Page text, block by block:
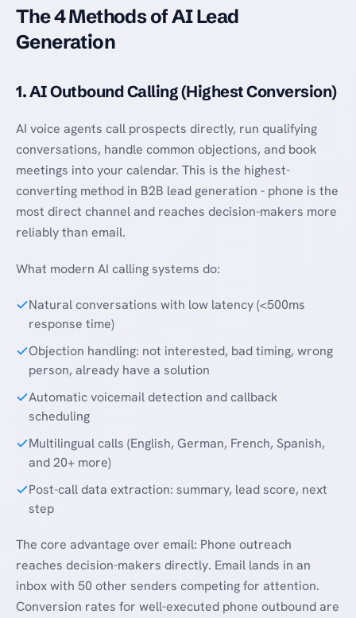
The 4 Methods of AI Lead
Generation
1. AI Outbound Calling (Highest Conversion)
AI voice agents call prospects directly, run qualifying
conversations, handle common objections, and book
meetings into your calendar. This is the highest-
converting method in B2B lead generation - phone is the
most direct channel and reaches decision-makers more
reliably than email.
What modern AI calling systems do:
Natural conversations with low latency (<500ms
response time)
Objection handling: not interested, bad timing, wrong
person, already have a solution
Automatic voicemail detection and callback
scheduling
Multilingual calls (English, German, French, Spanish,
and 20+ more)
Post-call data extraction: summary, lead score, next
step
The core advantage over email: Phone outreach
reaches decision-makers directly. Email lands in an
inbox with 50 other senders competing for attention.
Conversion rates for well-executed phone outbound are